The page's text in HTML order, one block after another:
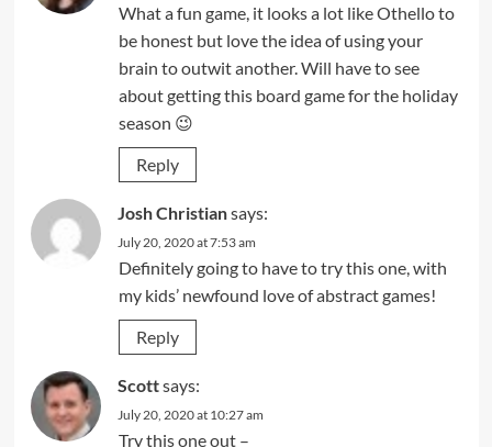
What a fun game, it looks a lot like Othello to
be honest but love the idea of using your
brain to outwit another. Will have to see
about getting this board game for the holiday
season 😉
Reply
Josh Christiansays:
July 20, 2020 at 7:53 am
Definitely going to have to try this one, with
my kids’ newfound love of abstract games!
Reply
Scottsays:
July 20, 2020 at 10:27 am
Try this one out –